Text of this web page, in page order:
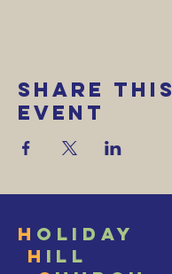
Share This
Event
H oliday
H ill